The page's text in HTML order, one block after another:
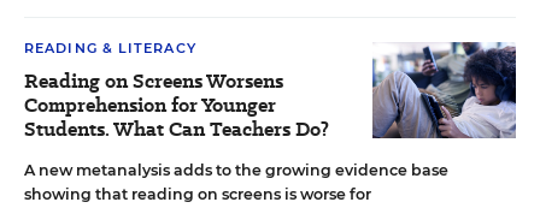
READING & LITERACY
Reading on Screens Worsens
Comprehension for Younger
Students. What Can Teachers Do?
A new metanalysis adds to the growing evidence base
showing that reading on screens is worse for